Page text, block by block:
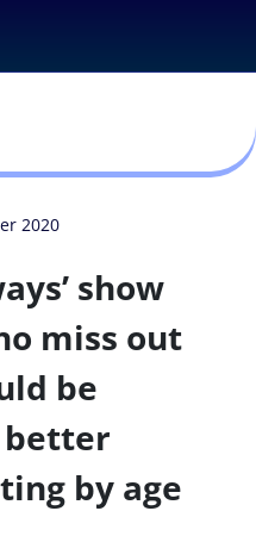
2020
show
miss out
be
better
by age